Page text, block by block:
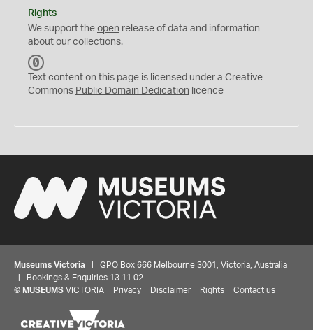
Rights
We support the open release of data and information
about our collections.
C
0
Text content on this page is licensed under a Creative
Commons Public Domain Dedication licence
Museums Victoria | GPO Box 666 Melbourne 3001, Victoria, Australia
| Bookings & Enquiries 13 11 02
© MUSEUMS VICTORIA Privacy Disclaimer Rights Contact us